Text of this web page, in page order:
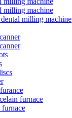
milling machine
milling machine
furnace